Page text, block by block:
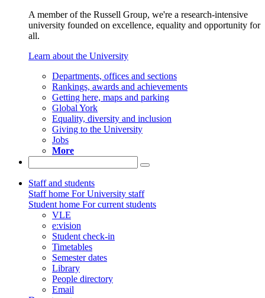
A member of the Russell Group, we're a research-intensive
university founded on excellence, equality and opportunity for
all.
Learn about the University
Departments, offices and sections
Rankings, awards and achievements
Getting here, maps and parking
Global York
Equality, diversity and inclusion
Giving to the University
Jobs
More
Staff and students
Staff home For University staff
Student home For current students
VLE
e:vision
Student check-in
Timetables
Semester dates
Library
People directory
Email